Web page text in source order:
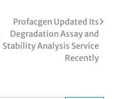
Profacgen Updated Its
Degradation Assay and
Stability Analysis Service
Recently